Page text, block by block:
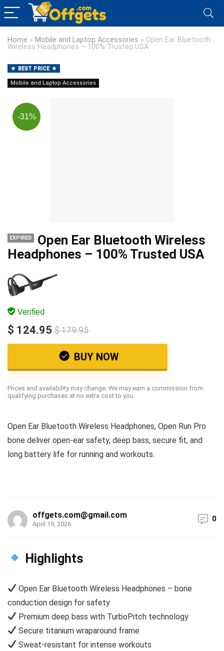
Home » Mobile and Laptop Accessories » Open Ear Bluetooth
Wireless Headphones – 100% Trusted USA
BEST PRICE
Mobile and Laptop Accessories
-31%
EXPIRED
Open Ear Bluetooth Wireless
Headphones – 100% Trusted USA
Verified
$ 124.95 $ 179.95
BUY NOW
Prices and availability may change. We may earn a commission from
qualifying purchases at no extra cost to you.
Open Ear Bluetooth Wireless Headphones, Open Run Pro
bone deliver open-ear safety, deep bass, secure fit, and
long battery life for running and workouts.
offgets.com@gmail.com
April 19, 2026
0
Highlights
Open Ear Bluetooth Wireless Headphones – bone
conduction design for safety
Premium deep bass with TurboPitch technology
Secure titanium wraparound frame
Sweat-resistant for intense workouts